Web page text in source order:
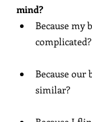
mind?
Because my
complicated?
Because
similar?